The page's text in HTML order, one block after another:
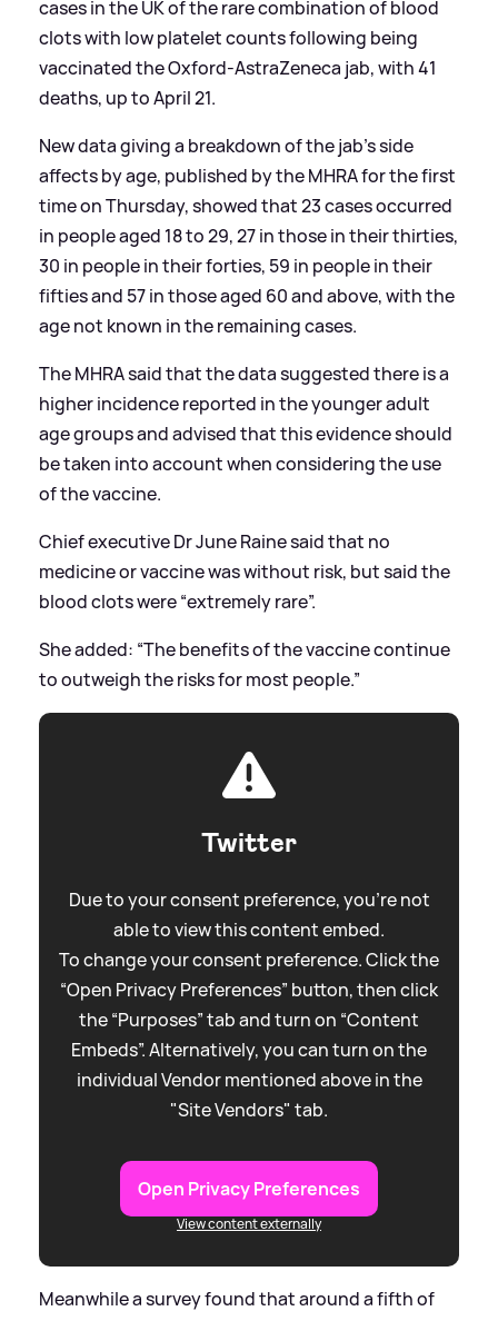
cases in the UK of the rare combination of blood
clots with low platelet counts following being
vaccinated the Oxford-AstraZeneca jab, with 41
deaths, up to April 21.
New data giving a breakdown of the jab’s side
affects by age, published by the MHRA for the first
time on Thursday, showed that 23 cases occurred
in people aged 18 to 29, 27 in those in their thirties,
30 in people in their forties, 59 in people in their
fifties and 57 in those aged 60 and above, with the
age not known in the remaining cases.
The MHRA said that the data suggested there is a
higher incidence reported in the younger adult
age groups and advised that this evidence should
be taken into account when considering the use
of the vaccine.
Chief executive Dr June Raine said that no
medicine or vaccine was without risk, but said the
blood clots were “extremely rare”.
She added: “The benefits of the vaccine continue
to outweigh the risks for most people.”
Twitter
Due to your consent preference, you're not
able to view this content embed.
To change your consent preference. Click the
“Open Privacy Preferences” button, then click
the “Purposes” tab and turn on “Content
Embeds”. Alternatively, you can turn on the
individual Vendor mentioned above in the
"Site Vendors" tab.
Open Privacy Preferences
View content externally
Meanwhile a survey found that around a fifth of